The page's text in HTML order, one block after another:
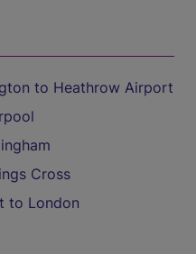
to Heathrow Airport
Cross
to London